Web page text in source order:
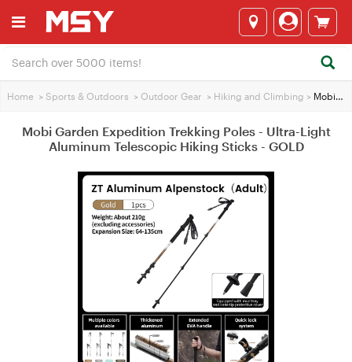
Home > Sports & Outdoors > Outdoor Gear > Hiking and Climbing > Mobi Garden Expedition Trekking Poles - Ultra-Light Aluminum Telescopic Hiking Sticks - GOLD
Mobi Garden Expedition Trekking Poles - Ultra-Light
Aluminum Telescopic Hiking Sticks - GOLD